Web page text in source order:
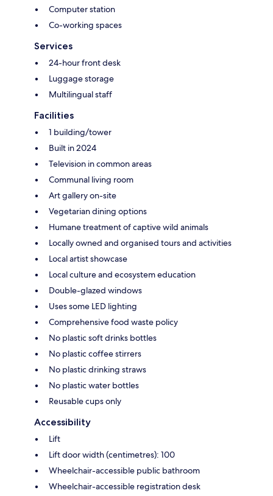
Computer station
Co-working spaces
Services
24-hour front desk
Luggage storage
Multilingual staff
Facilities
1 building/tower
Built in 2024
Television in common areas
Communal living room
Art gallery on-site
Vegetarian dining options
Humane treatment of captive wild animals
Locally owned and organised tours and activities
Local artist showcase
Local culture and ecosystem education
Double-glazed windows
Uses some LED lighting
Comprehensive food waste policy
No plastic soft drinks bottles
No plastic coffee stirrers
No plastic drinking straws
No plastic water bottles
Reusable cups only
Accessibility
Lift
Lift door width (centimetres): 100
Wheelchair-accessible public bathroom
Wheelchair-accessible registration desk